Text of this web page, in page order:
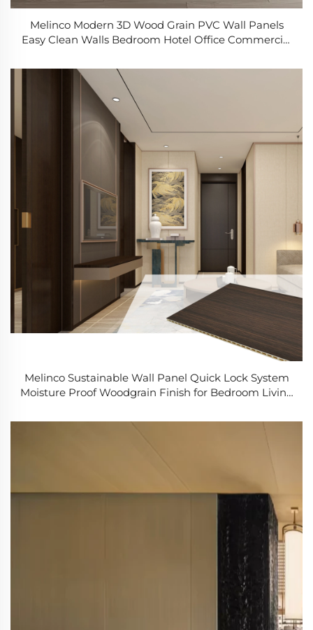
Melinco Modern 3D Wood Grain PVC Wall Panels
Easy Clean Walls Bedroom Hotel Office Commercial
Melinco Sustainable Wall Panel Quick Lock System
Moisture Proof Woodgrain Finish for Bedroom Living